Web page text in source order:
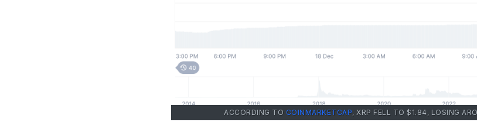
ACCORDING TO COINMARKETCAP, XRP FELL TO $1.84, LOSING